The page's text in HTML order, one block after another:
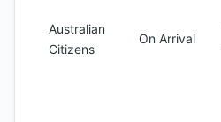
Australian
Citizens
On Arrival